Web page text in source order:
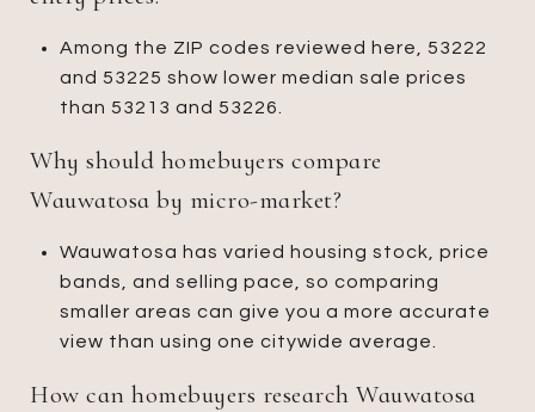
Among the ZIP codes reviewed here, 53222
and 53225 show lower median sale prices
than 53213 and 53226.
Why should homebuyers compare
Wauwatosa by micro-market?
Wauwatosa has varied housing stock, price
bands, and selling pace, so comparing
smaller areas can give you a more accurate
view than using one citywide average.
How can homebuyers research Wauwatosa